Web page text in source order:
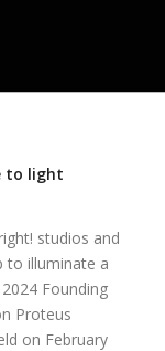
to light
studios and
to illuminate a
Founding
Proteus
on February